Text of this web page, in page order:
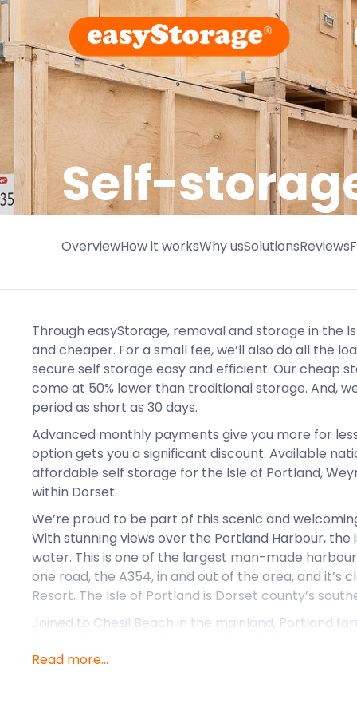
Self-
OverviewHow it worksWhy usSolutionsReviews
Through easyStorage, removal and storage in the
and cheaper. For a small fee, we’ll also do all the
secure self storage easy and efficient. Our cheap
come at 50% lower than traditional storage. And,
period as short as 30 days.
Advanced monthly payments give you more for
option gets you a significant discount. Available
affordable self storage for the Isle of Portland,
within Dorset.
We’re proud to be part of this scenic and
With stunning views over the Portland Harbour, the
water. This is one of the largest man-made
one road, the A354, in and out of the area, and it’s
Resort. The Isle of Portland is Dorset county’s
Joined to Chesil Beach in the mainland, Portland
east Devon and Dorset coasts.
Read more...